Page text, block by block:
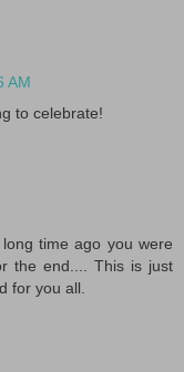
AM
to celebrate!
time ago you were
the end.... This is just
for you all.